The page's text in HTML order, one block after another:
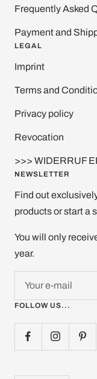
Frequently Asked
Payment and
LEGAL
Imprint
Terms and
Privacy policy
Revocation
>>> WIDERRUF
NEWSLETTER
Find out
products or start a
You will only
year.
Your e-mail
FOLLOW US...